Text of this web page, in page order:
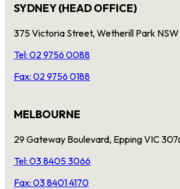
SYDNEY (HEAD OFFICE)
375 Victoria Street, Wetherill Park NSW
Tel: 02 9756 0088
Fax: 02 9756 0188
MELBOURNE
29 Gateway Boulevard, Epping VIC
Tel: 03 8405 3066
Fax: 03 8401 4170